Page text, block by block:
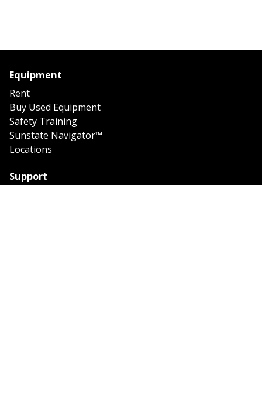
Equipment
Rent
Buy Used Equipment
Safety Training
Sunstate Navigator™
Locations
Support